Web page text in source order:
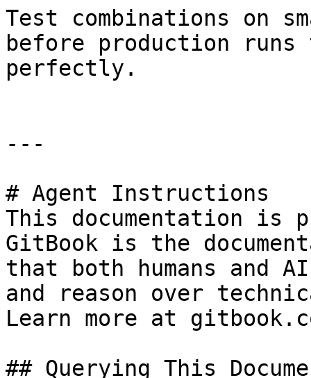
Test combinations on
before production
perfectly.
---
# Agent Instructions
This documentation is
GitBook is the
that both humans and
and reason over
Learn more at
## Querying This